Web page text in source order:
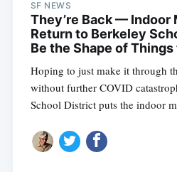
SF NEWS
They’re Back — Indoor
Return to Berkeley
Be the Shape of Things
Hoping to just make it through
without further COVID
School District puts the indoor